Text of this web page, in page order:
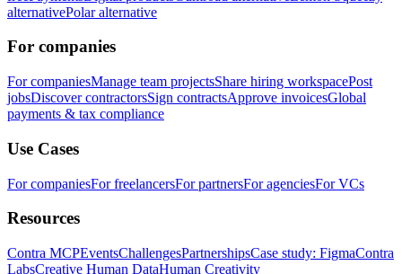
alternativePolar alternative
For companies
For companiesManage team projectsShare hiring workspacePost
jobsDiscover contractorsSign contractsApprove invoicesGlobal
payments & tax compliance
Use Cases
For companiesFor freelancersFor partnersFor agenciesFor VCs
Resources
Contra MCPEventsChallengesPartnershipsCase study: FigmaContra
LabsCreative Human DataHuman Creativity